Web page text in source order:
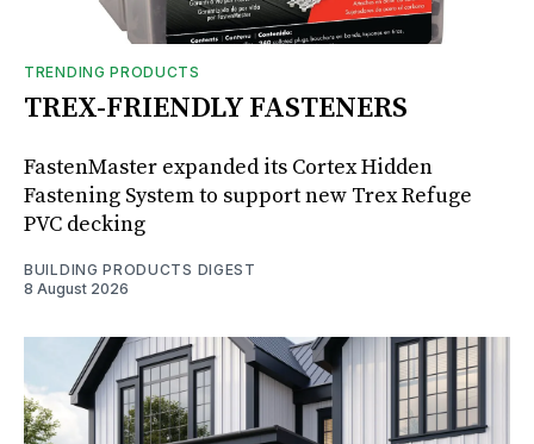
TRENDING PRODUCTS
TREX-FRIENDLY FASTENERS
FastenMaster expanded its Cortex Hidden
Fastening System to support new Trex Refuge
PVC decking
BUILDING PRODUCTS DIGEST
8 August 2026